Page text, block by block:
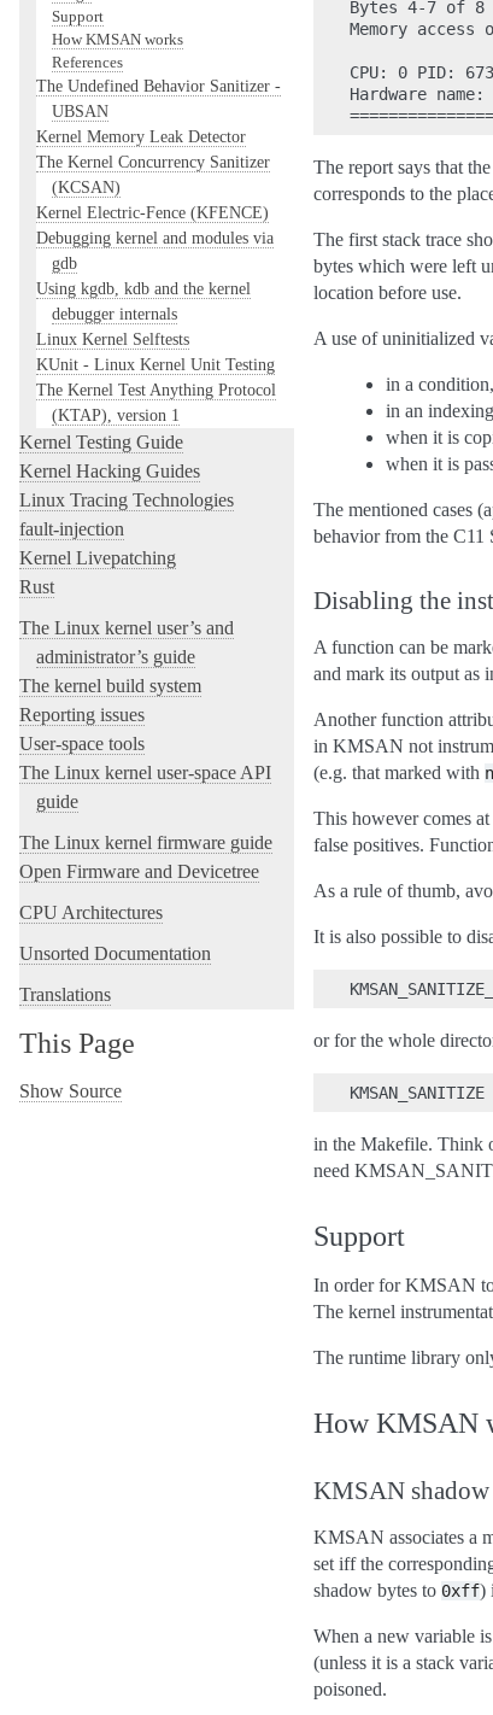
Support
How KMSAN works
References
The Undefined Behavior Sanitizer -
UBSAN
Kernel Memory Leak Detector
The Kernel Concurrency Sanitizer
(KCSAN)
Kernel Electric-Fence (KFENCE)
Debugging kernel and modules via
gdb
Using kgdb, kdb and the kernel
debugger internals
Linux Kernel Selftests
KUnit - Linux Kernel Unit Testing
The Kernel Test Anything Protocol
(KTAP), version 1
Kernel Testing Guide
Kernel Hacking Guides
Linux Tracing Technologies
fault-injection
Kernel Livepatching
Rust
The Linux kernel user’s and
administrator’s guide
The kernel build system
Reporting issues
User-space tools
The Linux kernel user-space API
guide
The Linux kernel firmware guide
Open Firmware and Devicetree
CPU Architectures
Unsorted Documentation
Translations
This Page
Show Source
Bytes 4-7 of
Memory
CPU: 0 PID:
Hardware
The report says that
corresponds to the
The first stack trace
bytes which were left
location before use.
A use of uninitialized
in a
in an
when it is
when it is
The mentioned cases
behavior from the C11
Disabling the
A function can be
and mark its output as
Another function
in KMSAN not
(e.g. that marked with
This however comes
false positives.
As a rule of thumb,
It is also possible to
or for the whole
in the Makefile. Think
need
Support
In order for KMSAN
The kernel
The runtime library
How KMSAN
KMSAN
KMSAN associates a
set iff the
shadow bytes to 0xff)
When a new variable
(unless it is a stack
poisoned.